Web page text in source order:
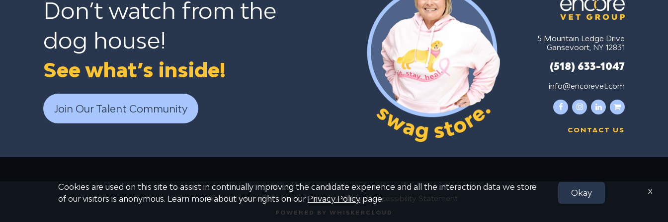
Don’t watch from the
dog house!
See what’s inside!
Join Our Talent Community
5 Mountain Ledge Drive
Gansevoort, NY 12831
(518) 633-1047
info@encorevet.com
facebookinstagramlinkedinshopping-
CONTACT US
© 2024 Encore Vet Group Privacy Policy Accessibility Statement
POWERED BY WHISKERCLOUD
Cookies are used on this site to assist in continually improving the candidate experience and all the interaction data we store
of our visitors is anonymous. Learn more about your rights on ourPrivacy Policypage.
Okay x